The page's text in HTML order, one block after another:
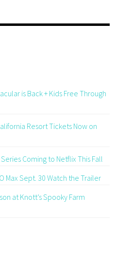
is Back + Kids Free Through
Resort Tickets Now on
Coming to Netflix This Fall
Max Sept. 30 Watch the Trailer
at Knott’s Spooky Farm